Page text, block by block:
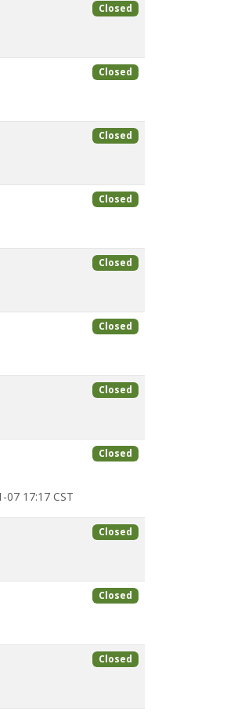
Closed
Closed
Closed
Closed
Closed
Closed
Closed
07 17:17 CST
Closed
Closed
Closed
Closed